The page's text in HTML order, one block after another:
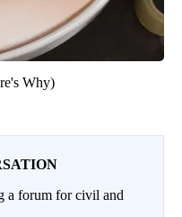
Why)
a forum for civil and